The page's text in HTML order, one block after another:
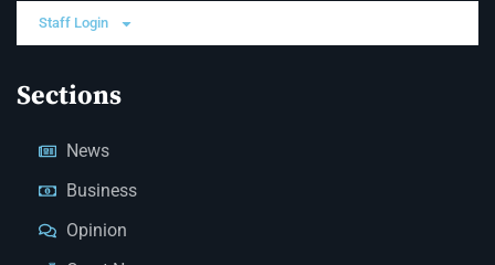
Staff Login
Sections
News
Business
Opinion